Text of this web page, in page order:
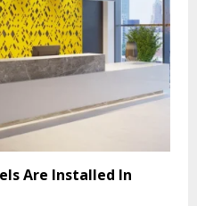
Are Installed In